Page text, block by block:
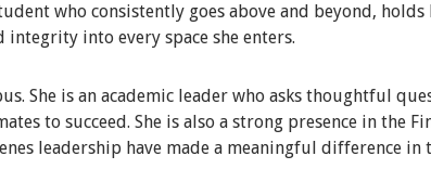
who consistently goes above and beyond,
into every space she enters.
She is an academic leader who asks thoughtful
to succeed. She is also a strong presence in the
leadership have made a meaningful difference